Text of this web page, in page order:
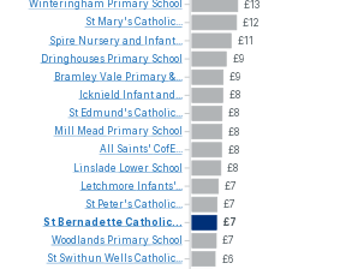
£13
£12
£11
£9
£9
£8
£8
£8
£8
£8
£7
£7
£7
£7
£6
Winteringham Primary School
St Mary'sCatholic...
Spire Nurseryand
Infant...
Dringhouses Primary School
BramleyVale Primary&...
Icknield
Infantand...
St Edmund'sCatholic...
Mill
Mead Primary School
All
Saints' CofE...
Linslade
Lower School
Letchmore
Infants'...
St Peter'sCatholic...
St BernadetteCatholic...
Woodlands Primary School
St Swithun WellsCatholic...